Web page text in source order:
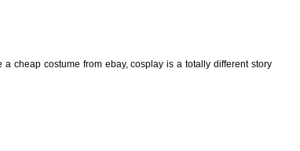
cheap costume from ebay, cosplay is a totally different story